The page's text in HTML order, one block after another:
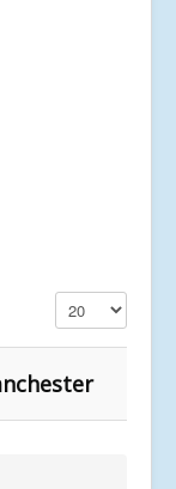
Display #